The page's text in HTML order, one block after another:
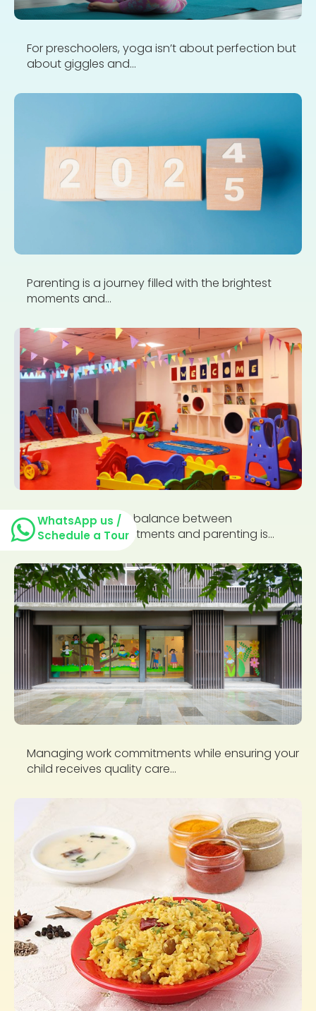
For preschoolers, yoga isn’t about perfection but
about giggles and...
Parenting is a journey filled with the brightest
moments and...
Finding the perfect balance between
professional commitments and parenting is...
Managing work commitments while ensuring your
child receives quality care...
WhatsApp us /
Schedule a Tour